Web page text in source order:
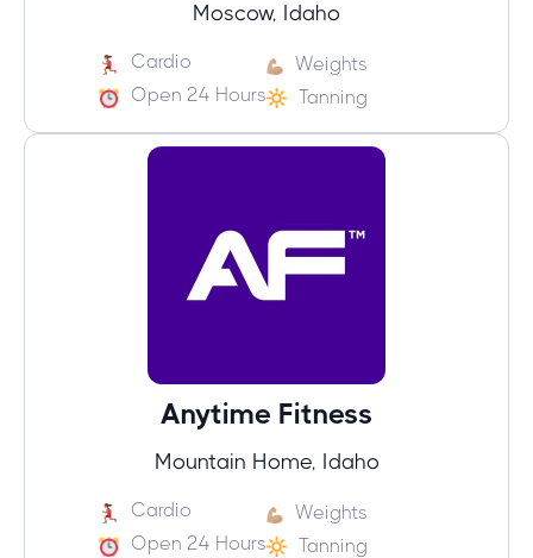
Moscow, Idaho
Cardio
Weights
Open 24 Hours
Tanning
Anytime Fitness
Mountain Home, Idaho
Cardio
Weights
Open 24 Hours
Tanning